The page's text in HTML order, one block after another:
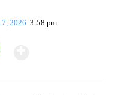
2026 3:58 pm